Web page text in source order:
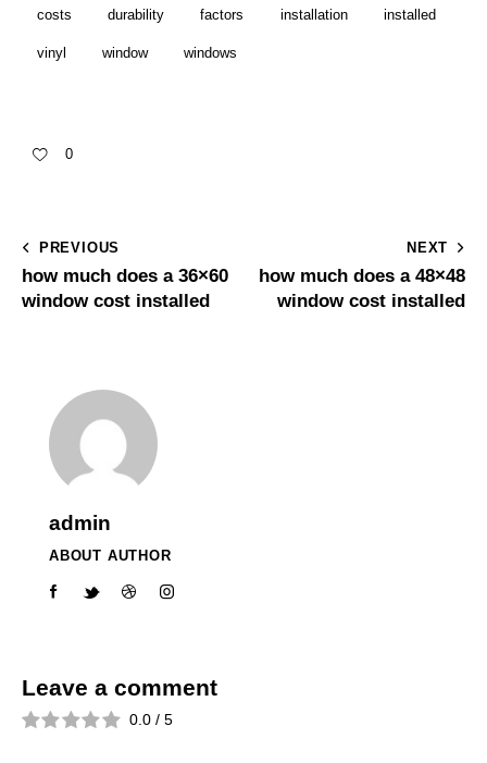
costs durability factors installation installed
vinyl window windows
0
PREVIOUS
how much does a 36×60
window cost installed
NEXT
how much does a 48×48
window cost installed
admin
ABOUT AUTHOR
Leave a comment
0.0 / 5